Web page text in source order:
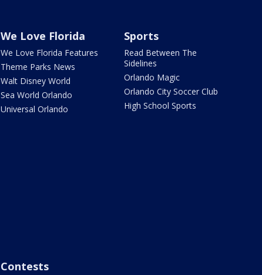
We Love Florida
We Love Florida Features
Theme Parks News
Walt Disney World
Sea World Orlando
Universal Orlando
Sports
Read Between The
Sidelines
Orlando Magic
Orlando City Soccer Club
High School Sports
Contests